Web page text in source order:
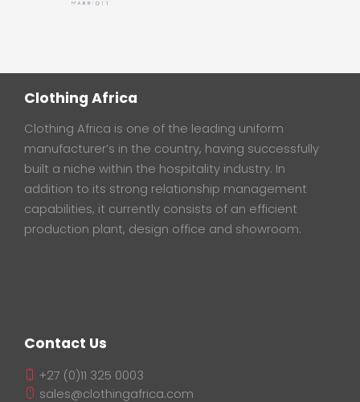
Clothing Africa
Clothing Africa is one of the leading uniform
manufacturer’s in the country, having successfully
built a niche within the hospitality industry. In
addition to its strong relationship management
capabilities, it currently consists of an efficient
production plant, design office and showroom.
Contact Us
+27 (0)11 325 0003
sales@clothingafrica.com